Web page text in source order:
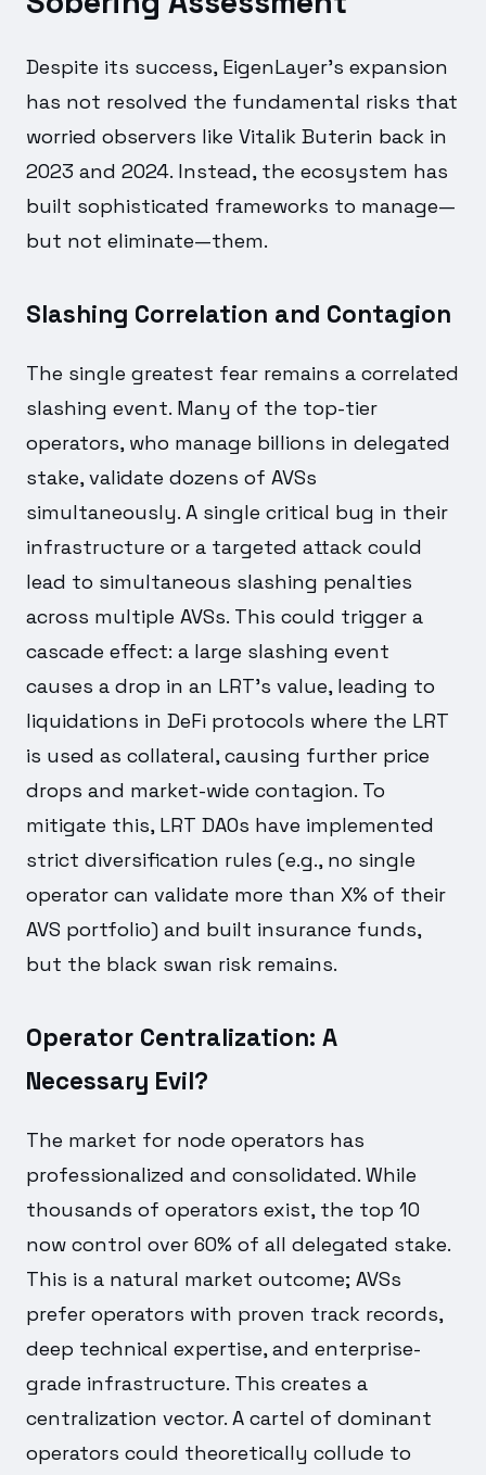
Despite its success, EigenLayer's expansion
has not resolved the fundamental risks that
worried observers like Vitalik Buterin back in
2023 and 2024. Instead, the ecosystem has
built sophisticated frameworks to manage—
but not eliminate—them.
Slashing Correlation and Contagion
The single greatest fear remains a correlated
slashing event. Many of the top-tier
operators, who manage billions in delegated
stake, validate dozens of AVSs
simultaneously. A single critical bug in their
infrastructure or a targeted attack could
lead to simultaneous slashing penalties
across multiple AVSs. This could trigger a
cascade effect: a large slashing event
causes a drop in an LRT's value, leading to
liquidations in DeFi protocols where the LRT
is used as collateral, causing further price
drops and market-wide contagion. To
mitigate this, LRT DAOs have implemented
strict diversification rules (e.g., no single
operator can validate more than X% of their
AVS portfolio) and built insurance funds,
but the black swan risk remains.
Operator Centralization: A
Necessary Evil?
The market for node operators has
professionalized and consolidated. While
thousands of operators exist, the top 10
now control over 60% of all delegated stake.
This is a natural market outcome; AVSs
prefer operators with proven track records,
deep technical expertise, and enterprise-
grade infrastructure. This creates a
centralization vector. A cartel of dominant
operators could theoretically collude to